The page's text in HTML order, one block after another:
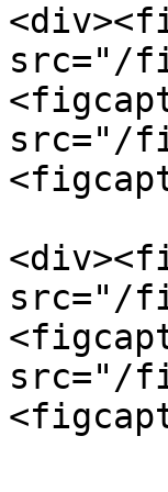
src="/
src="/
src="/
src="/